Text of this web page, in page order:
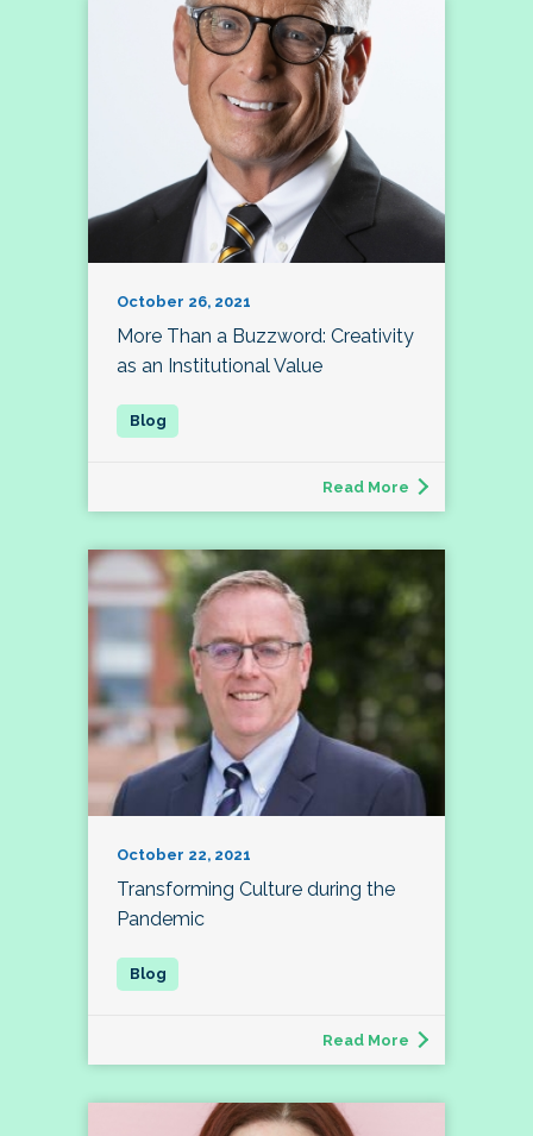
October 26, 2021
More Than a Buzzword: Creativity
as an Institutional Value
Read More
October 22, 2021
Transforming Culture during the
Pandemic
Read More